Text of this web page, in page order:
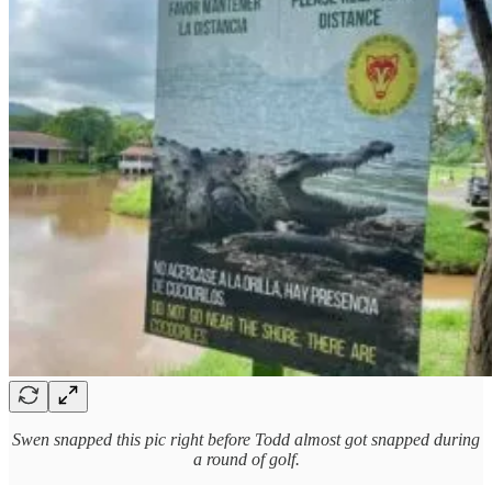
Swen snapped this pic right before Todd almost got snapped during
a round of golf.